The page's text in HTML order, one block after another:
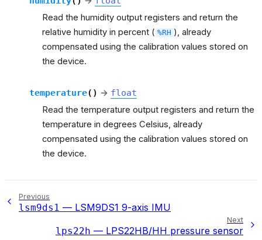
Read the humidity output registers and return the
relative humidity in percent ( %RH ), already
compensated using the calibration values stored on
the device.
temperature( ) → float
Read the temperature output registers and return the
temperature in degrees Celsius, already
compensated using the calibration values stored on
the device.
Previous
lsm9ds1 — LSM9DS1 9-axis IMU
Next
lps22h — LPS22HB/HH pressure sensor